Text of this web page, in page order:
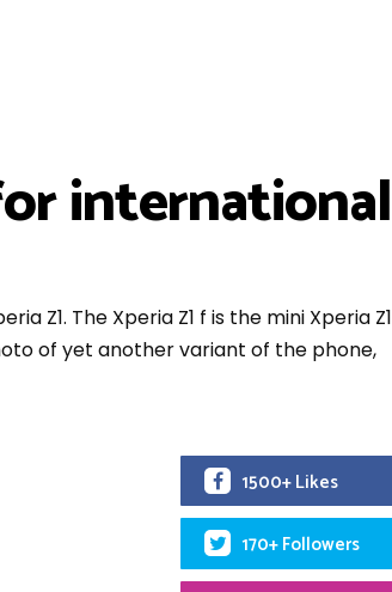
international
Z1. The Xperia Z1 f is the mini Xperia Z1
of yet another variant of the phone,
1500+ Likes
170+ Followers